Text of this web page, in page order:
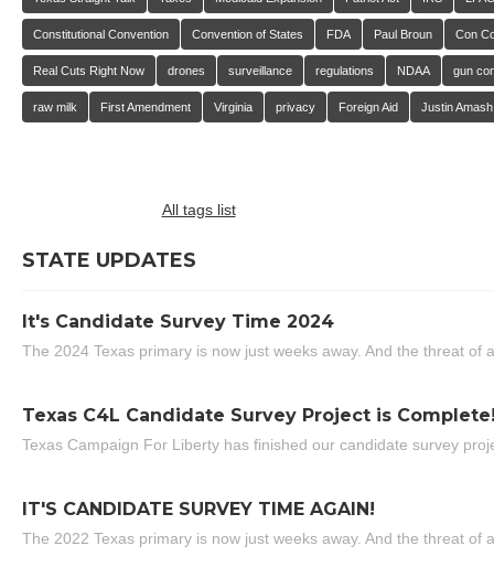
Constitutional Convention Convention of States FDA Paul Broun Con
Real Cuts Right Now drones surveillance regulations NDAA gun
raw milk First Amendment Virginia privacy Foreign Aid Justin Amash
All tags list
STATE UPDATES
It's Candidate Survey Time 2024
The 2024 Texas primary is now just weeks away. And the threat of
Texas C4L Candidate Survey Project is
Texas Campaign For Liberty has finished our candidate survey
IT'S CANDIDATE SURVEY TIME AGAIN!
The 2022 Texas primary is now just weeks away. And the threat of